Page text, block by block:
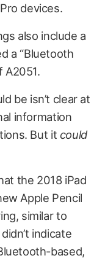
devices.
also include a
a “Bluetooth
A2051.
be isn’t clear at
information
But it could
the 2018 iPad
Apple Pencil
similar to
indicate
based,